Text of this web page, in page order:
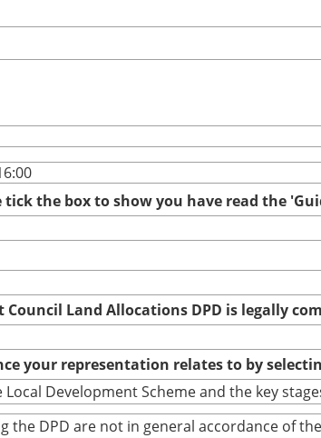
the box to show you have read the
Land Allocations DPD is legally
your representation relates to by
Development Scheme and the key
DPD are not in general accordance of